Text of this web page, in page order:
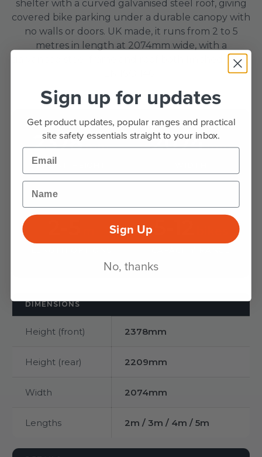
shelter with a curved galvanised steel roof, giving
covered bike parking under a durable canopy with
no walls or doors. UK made, it runs from 2 to 5
metres in length at 2074mm wide, with a
galvanised steel frame and roof both finished to BS
2378mm
FRONT HEIGHT
2074mm
DIMENSIONS
Height (front) 2378mm
Height (rear) 2209mm
Width 2074mm
Lengths 2m / 3m / 4m / 5m
Sign up for updates
Get product updates, popular ranges and practical
site safety essentials straight to your inbox.
Email
Name
Sign Up
No, thanks